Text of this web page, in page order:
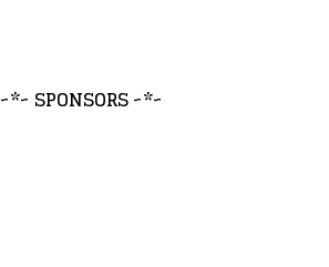
~*~ SPONSORS ~*~